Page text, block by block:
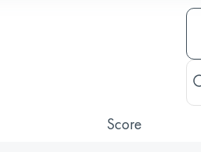
Score